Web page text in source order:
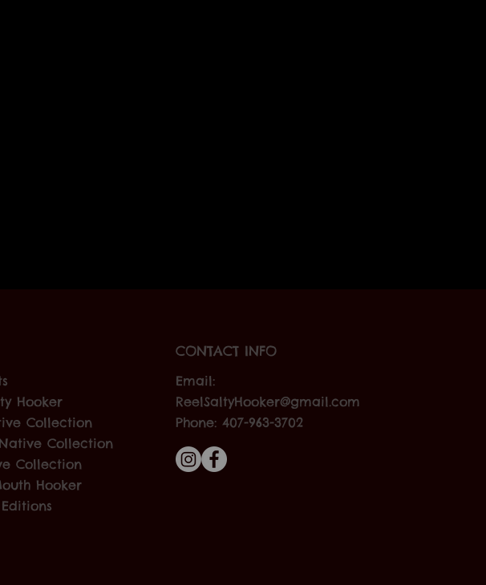
Hooker
Collection
Collection
Collection
Hooker
CONTACT INFO
Email:
ReelSaltyHooker@gmail.com
Phone: 407-963-3702